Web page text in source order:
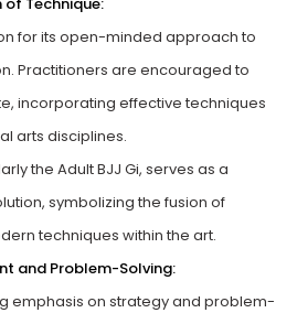
for its open-minded approach to
Practitioners are encouraged to
incorporating effective techniques
arts disciplines.
the Adult BJJ Gi, serves as a
symbolizing the fusion of
techniques within the art.
and Problem-Solving:
emphasis on strategy and problem-